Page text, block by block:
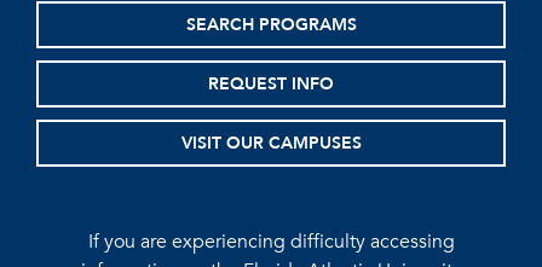
SEARCH PROGRAMS
REQUEST INFO
VISIT OUR CAMPUSES
If you are experiencing difficulty accessing